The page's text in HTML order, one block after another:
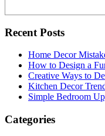
Recent Posts
Home Decor
How to Design a
Creative Ways to
Kitchen Decor
Simple Bedroom
Categories